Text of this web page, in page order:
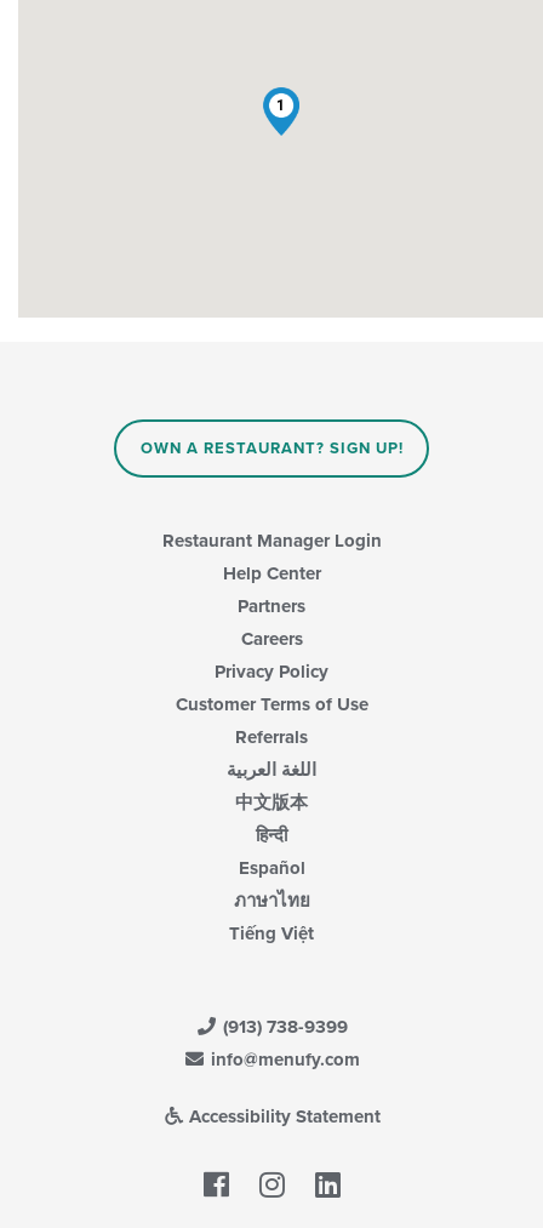
1
OWN A RESTAURANT? SIGN UP!
Restaurant Manager Login
Help Center
Partners
Careers
Privacy Policy
Customer Terms of Use
Referrals
اللغة العربية
中文版本
हिन्दी
Español
ภาษาไทย
Tiếng Việt
(913) 738-9399
info@menufy.com
Accessibility Statement
Facebook